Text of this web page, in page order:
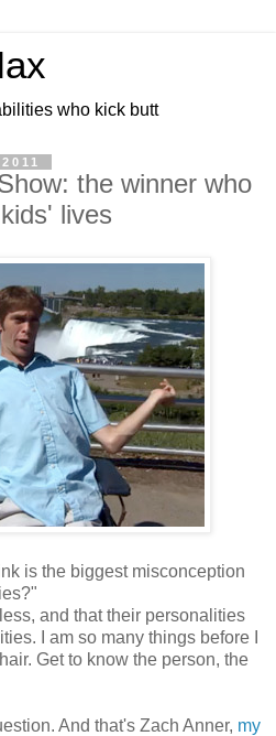
who kick butt
the winner who
lives
is the biggest misconception
and that their personalities
I am so many things before I
Get to know the person, the
And that's Zach Anner, my